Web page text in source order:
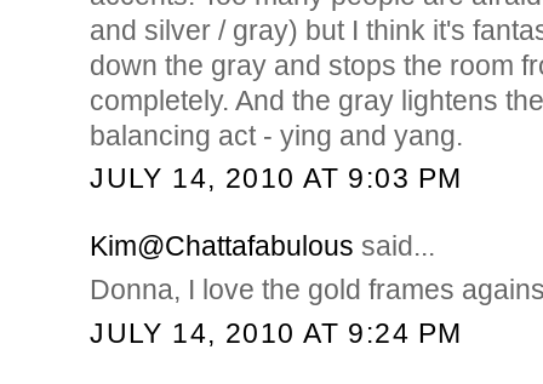
and silver / gray) but I think it's
down the gray and stops the room
completely. And the gray lightens
balancing act - ying and yang.
JULY 14, 2010 AT 9:03 PM
Kim@Chattafabulous said...
Donna, I love the gold frames
JULY 14, 2010 AT 9:24 PM